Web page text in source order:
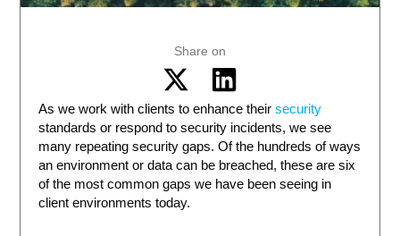
Share on
As we work with clients to enhance theirsecurity
standards or respond to security incidents, we see
many repeating security gaps. Of the hundreds of ways
an environment or data can be breached, these are six
of the most common gaps we have been seeing in
client environments today.